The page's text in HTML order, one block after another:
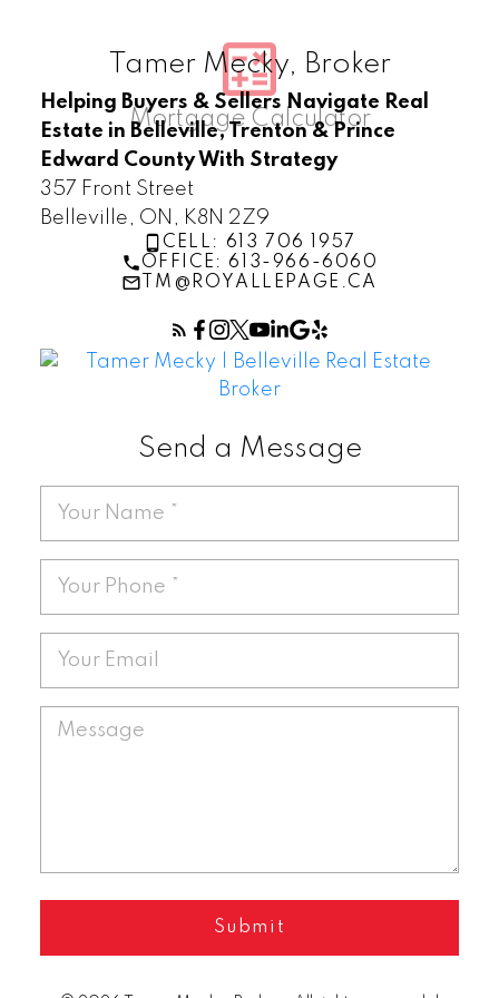
Tamer Mecky, Broker
Helping Buyers & Sellers Navigate Real
Estate in Belleville, Trenton & Prince
Edward County With Strategy
357 Front Street
Belleville, ON, K8N 2Z9
CELL: 613 706 1957
OFFICE: 613-966-6060
TM@ROYALLEPAGE.CA
Send a Message
Submit